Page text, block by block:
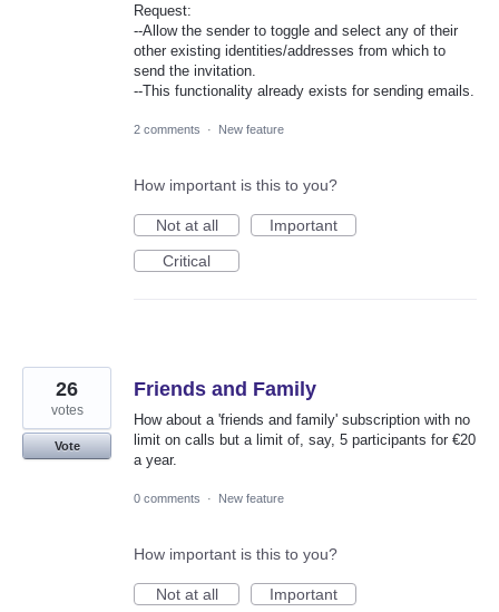
Request:
--Allow the sender to toggle and select any of their
other existing identities/addresses from which to
send the invitation.
--This functionality already exists for sending emails.
2 comments · New feature
How important is this to you?
Not at all
Important
Critical
Friends and Family
How about a 'friends and family' subscription with no
limit on calls but a limit of, say, 5 participants for €20
a year.
26
votes
Vote
0 comments · New feature
How important is this to you?
Not at all
Important